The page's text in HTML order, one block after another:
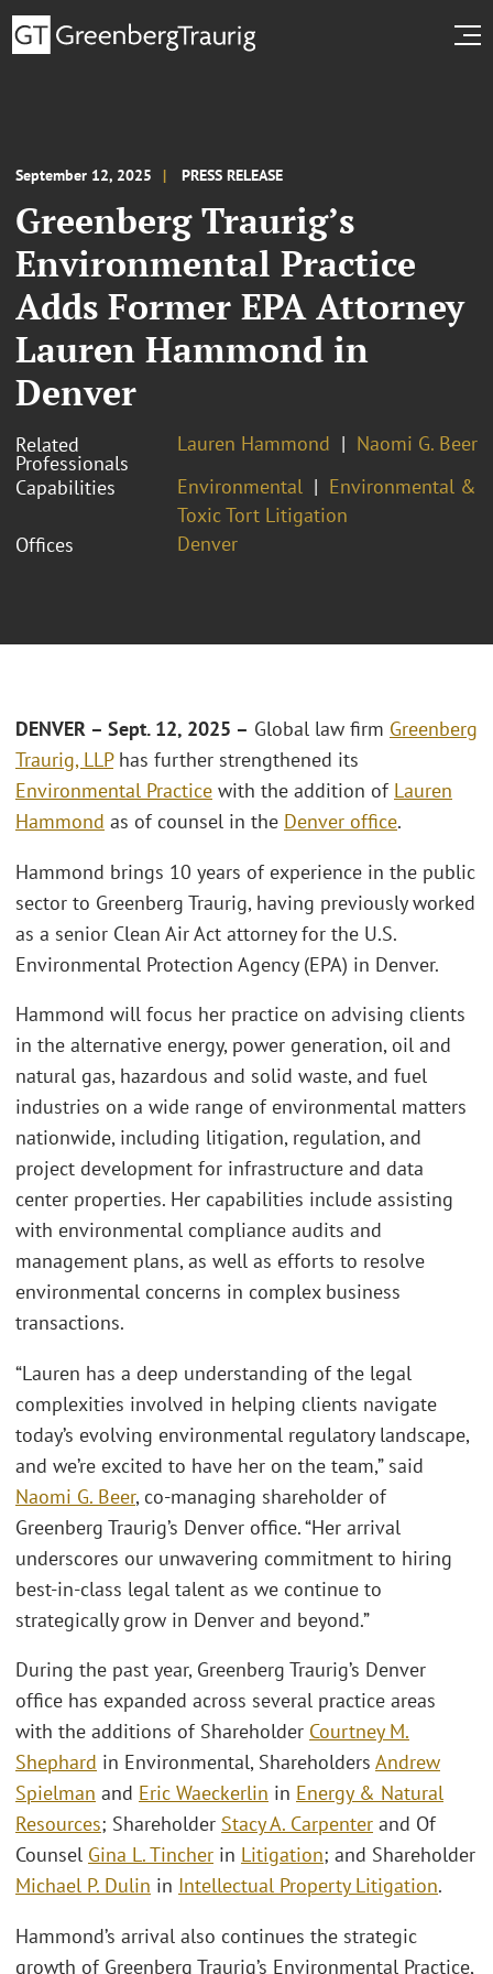
September 12, 2025 PRESS RELEASE
Greenberg Traurig’s
Environmental Practice
Adds Former EPA Attorney
Lauren Hammond in
Denver
Related
Professionals
Lauren Hammond
Naomi G. Beer
Capabilities
Environmental
Environmental &
Toxic Tort Litigation
Offices
Denver
DENVER – Sept. 12, 2025 – Global law firm Greenberg
Traurig, LLPhas further strengthened its
Environmental Practice with the addition of Lauren
Hammond as of counsel in the Denver office.
Hammond brings 10 years of experience in the public
sector to Greenberg Traurig, having previously worked
as a senior Clean Air Act attorney for the U.S.
Environmental Protection Agency (EPA) in Denver.
Hammond will focus her practice on advising clients
in the alternative energy, power generation, oil and
natural gas, hazardous and solid waste, and fuel
industries on a wide range of environmental matters
nationwide, including litigation, regulation, and
project development for infrastructure and data
center properties. Her capabilities include assisting
with environmental compliance audits and
management plans, as well as efforts to resolve
environmental concerns in complex business
transactions.
“Lauren has a deep understanding of the legal
complexities involved in helping clients navigate
today’s evolving environmental regulatory landscape,
and we’re excited to have her on the team,” said
Naomi G. Beer, co-managing shareholder of
Greenberg Traurig’s Denver office. “Her arrival
underscores our unwavering commitment to hiring
best-in-class legal talent as we continue to
strategically grow in Denver and beyond.”
During the past year, Greenberg Traurig’s Denver
office has expanded across several practice areas
with the additions of Shareholder Courtney M.
Shephard in Environmental, Shareholders Andrew
Spielman and Eric Waeckerlin in Energy & Natural
Resources; Shareholder Stacy A. Carpenter and Of
Counsel Gina L. Tincher in Litigation; and Shareholder
Michael P. Dulin in Intellectual Property Litigation.
Hammond’s arrival also continues the strategic
growth of Greenberg Traurig’s Environmental Practice,